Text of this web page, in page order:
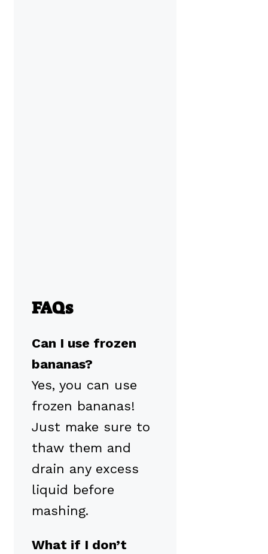
FAQs
Can I use frozen
bananas?
Yes, you can use
frozen bananas!
Just make sure to
thaw them and
drain any excess
liquid before
mashing.
What if I don’t